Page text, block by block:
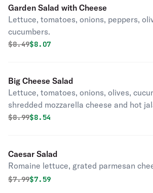
Garden Salad with Cheese
Lettuce, tomatoes, onions, peppers,
cucumbers.
Original price was
$8.49Discounted price is
$8.07
Big Cheese Salad
Lettuce, tomatoes, onions, olives,
shredded mozzarella cheese and hot
Original price was
$8.99Discounted price is
$8.54
Caesar Salad
Romaine lettuce, grated parmesan
Original price was
$7.99Discounted price is
$7.59